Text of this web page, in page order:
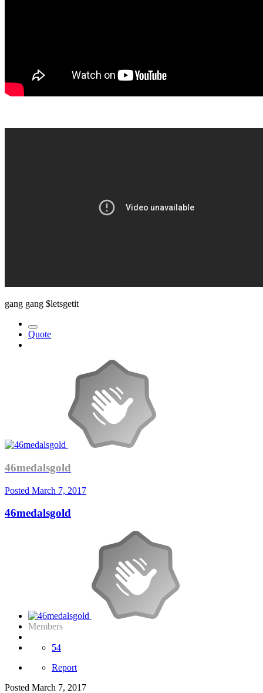
gang gang $letsgetit
Quote
46medalsgold
Posted March 7, 2017
46medalsgold
Members
54
Report
Posted March 7, 2017